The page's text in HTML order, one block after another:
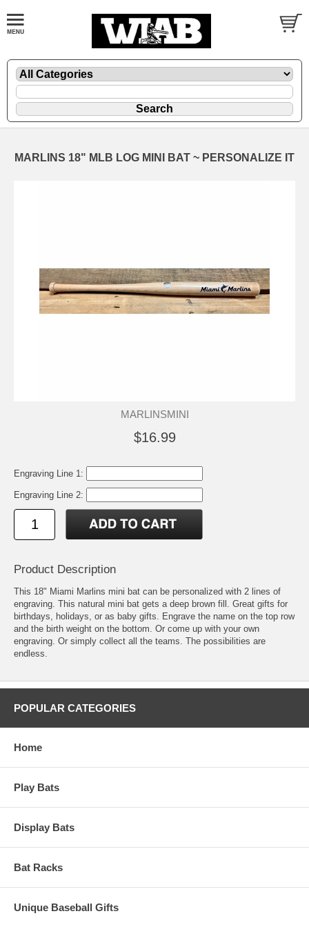
MARLINS 18" MLB LOG MINI BAT ~ PERSONALIZE IT
MARLINSMINI
$16.99
Engraving Line 1:
Engraving Line 2:
Product Description
This 18" Miami Marlins mini bat can be personalized with 2 lines of
engraving. This natural mini bat gets a deep brown fill. Great gifts for
birthdays, holidays, or as baby gifts. Engrave the name on the top row
and the birth weight on the bottom. Or come up with your own
engraving. Or simply collect all the teams. The possibilities are
endless.
POPULAR CATEGORIES
Home
Play Bats
Display Bats
Bat Racks
Unique Baseball Gifts